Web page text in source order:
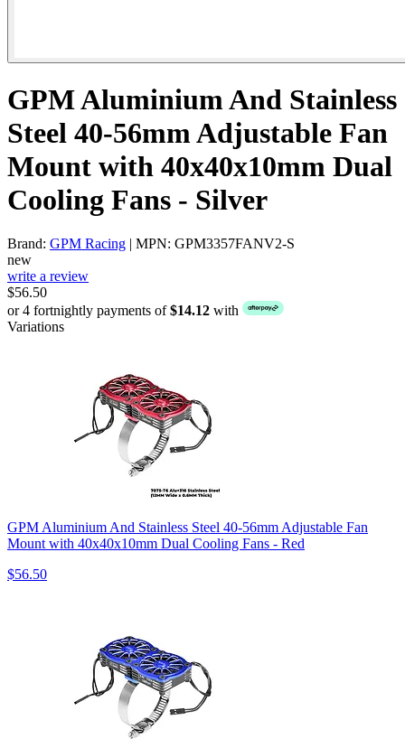
GPM Aluminium And Stainless
Steel 40-56mm Adjustable Fan
Mount with 40x40x10mm Dual
Cooling Fans - Silver
Brand: GPM Racing | MPN: GPM3357FANV2-S
new
write a review
$56.50
or 4 fortnightly payments of$14.12 with
Variations
GPM Aluminium And Stainless Steel 40-56mm Adjustable Fan
Mount with 40x40x10mm Dual Cooling Fans - Red
$56.50